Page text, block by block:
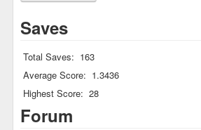
Saves
Total Saves: 163
Average Score: 1.3436
Highest Score: 28
Forum